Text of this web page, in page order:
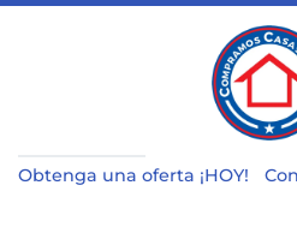
Obtenga una oferta ¡HOY!